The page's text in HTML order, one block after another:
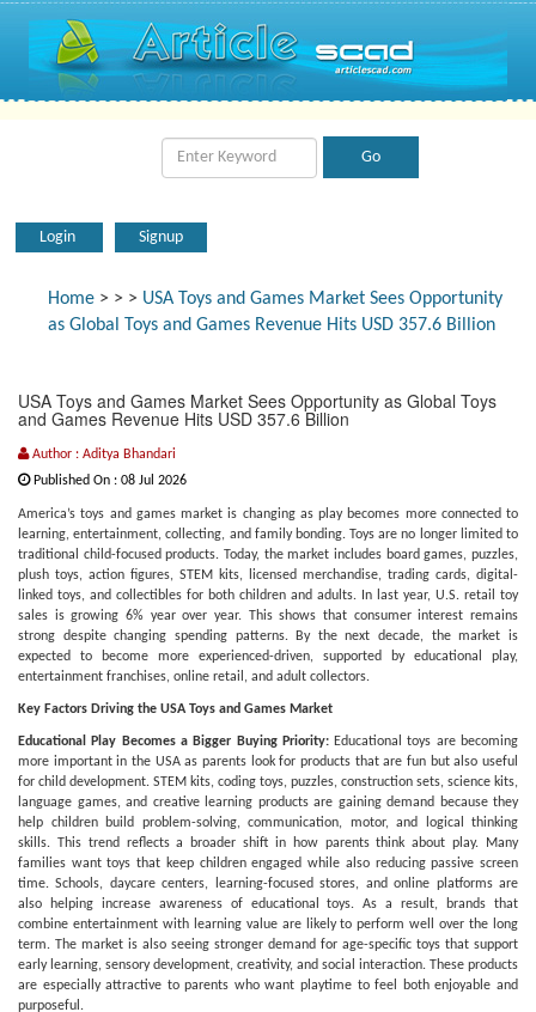
Login Signup
Home > > > USA Toys and Games Market Sees Opportunity
as Global Toys and Games Revenue Hits USD 357.6 Billion
USA Toys and Games Market Sees Opportunity as Global Toys
and Games Revenue Hits USD 357.6 Billion
Author : Aditya Bhandari
Published On : 08 Jul 2026
America’s toys and games market is changing as play becomes more connected to
learning, entertainment, collecting, and family bonding. Toys are no longer limited to
traditional child-focused products. Today, the market includes board games, puzzles,
plush toys, action figures, STEM kits, licensed merchandise, trading cards, digital-
linked toys, and collectibles for both children and adults. In last year, U.S. retail toy
sales is growing 6% year over year. This shows that consumer interest remains
strong despite changing spending patterns. By the next decade, the market is
expected to become more experienced-driven, supported by educational play,
entertainment franchises, online retail, and adult collectors.
Key Factors Driving the USA Toys and Games Market
Educational Play Becomes a Bigger Buying Priority: Educational toys are becoming
more important in the USA as parents look for products that are fun but also useful
for child development. STEM kits, coding toys, puzzles, construction sets, science kits,
language games, and creative learning products are gaining demand because they
help children build problem-solving, communication, motor, and logical thinking
skills. This trend reflects a broader shift in how parents think about play. Many
families want toys that keep children engaged while also reducing passive screen
time. Schools, daycare centers, learning-focused stores, and online platforms are
also helping increase awareness of educational toys. As a result, brands that
combine entertainment with learning value are likely to perform well over the long
term. The market is also seeing stronger demand for age-specific toys that support
early learning, sensory development, creativity, and social interaction. These products
are especially attractive to parents who want playtime to feel both enjoyable and
purposeful.